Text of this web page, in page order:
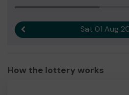
Sat 01 Aug
How the lottery works